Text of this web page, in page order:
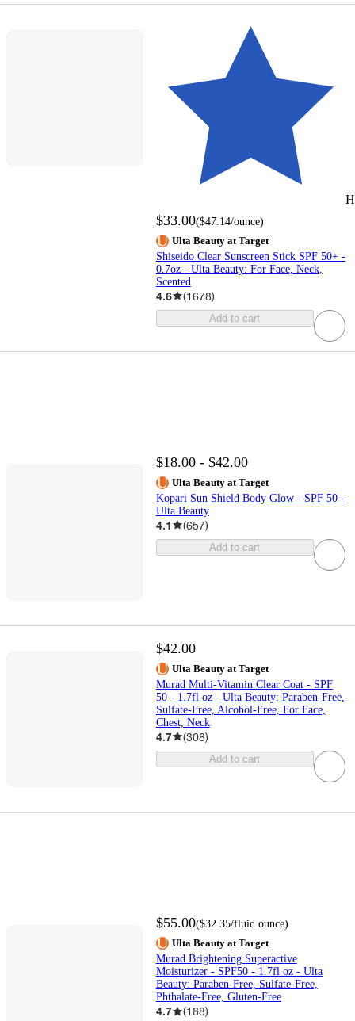
$33.00($47.14/ounce)
Ulta Beauty at Target
Shiseido Clear Sunscreen Stick SPF 50+ -
0.7oz - Ulta Beauty: For Face, Neck,
Scented
4.6 (1678)
Add to cart
$18.00 - $42.00
Ulta Beauty at Target
Kopari Sun Shield Body Glow - SPF 50 -
Ulta Beauty
4.1 (657)
Add to cart
$42.00
Ulta Beauty at Target
Murad Multi-Vitamin Clear Coat - SPF
50 - 1.7fl oz - Ulta Beauty: Paraben-Free,
Sulfate-Free, Alcohol-Free, For Face,
Chest, Neck
4.7 (308)
Add to cart
$55.00($32.35/fluid ounce)
Ulta Beauty at Target
Murad Brightening Superactive
Moisturizer - SPF50 - 1.7fl oz - Ulta
Beauty: Paraben-Free, Sulfate-Free,
Phthalate-Free, Gluten-Free
4.7 (188)